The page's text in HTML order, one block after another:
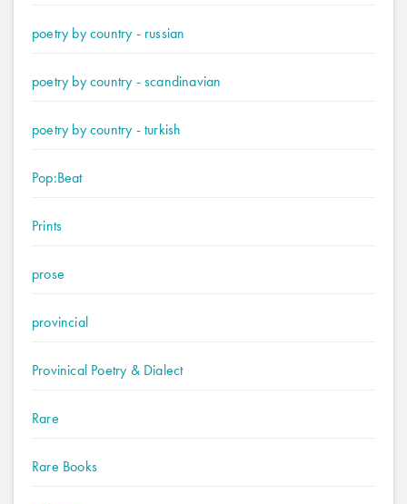
poetry by country - russian
poetry by country - scandinavian
poetry by country - turkish
Pop:Beat
Prints
prose
provincial
Provinical Poetry & Dialect
Rare
Rare Books